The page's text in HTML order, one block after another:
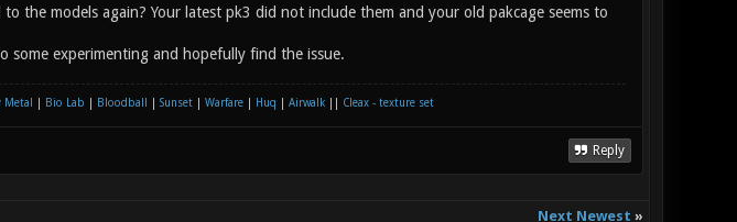
the models again? Your latest pk3 did not include them and your old pakcage seems to
some experimenting and hopefully find the issue.
Metal Bio Lab Bloodball Sunset| Warfare| Huq Airwalk|| Cleax - texture set
Reply
Next Newest »